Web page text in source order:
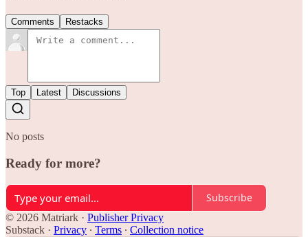
Comments Restacks
Top Latest Discussions
No posts
Ready for more?
Subscribe
© 2026 Matriark · Publisher Privacy
Substack · Privacy ∙ Terms ∙ Collection notice